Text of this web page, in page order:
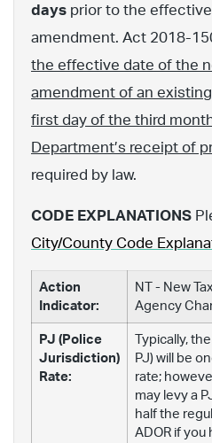
days prior to the
amendment. Act 2018-
the effective date of the
amendment of an
first day of the third
Department’s receipt of
required by law.
CODE EXPLANATIONS
City/County Code
Action
Indicator:
NT - New
Agency
PJ (Police
Jurisdiction)
Rate:
Typically,
PJ) will be
rate;
may levy a
half the
ADOR if you